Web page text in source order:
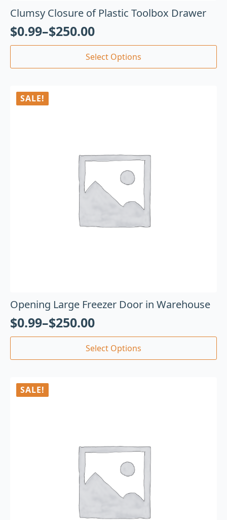
Clumsy Closure of Plastic Toolbox Drawer
$0.99–$250.00
Select Options
SALE!
Opening Large Freezer Door in Warehouse
$0.99–$250.00
Select Options
SALE!